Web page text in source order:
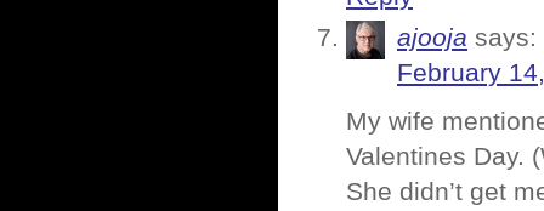
ajooja says:
February
My wife
Valentines Day.
She didn’t get